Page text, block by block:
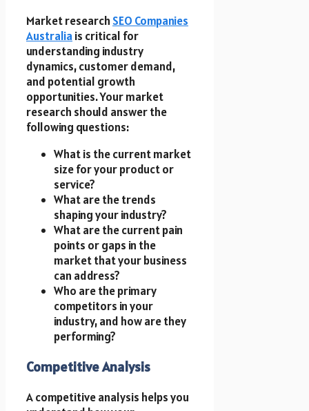
Market research SEO Companies
Australia is critical for
understanding industry
dynamics, customer demand,
and potential growth
opportunities. Your market
research should answer the
following questions:
What is the current market
size for your product or
service?
What are the trends
shaping your industry?
What are the current pain
points or gaps in the
market that your business
can address?
Who are the primary
competitors in your
industry, and how are they
performing?
Competitive Analysis
A competitive analysis helps you